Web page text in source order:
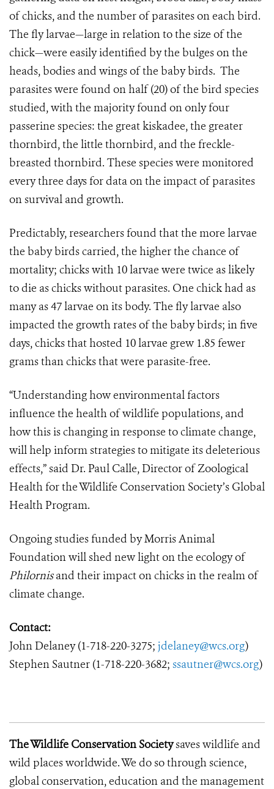
of chicks, and the number of parasites on each bird.
The fly larvae—large in relation to the size of the
chick—were easily identified by the bulges on the
heads, bodies and wings of the baby birds. The
parasites were found on half (20) of the bird species
studied, with the majority found on only four
passerine species: the great kiskadee, the greater
thornbird, the little thornbird, and the freckle-
breasted thornbird. These species were monitored
every three days for data on the impact of parasites
on survival and growth.
Predictably, researchers found that the more larvae
the baby birds carried, the higher the chance of
mortality; chicks with 10 larvae were twice as likely
to die as chicks without parasites. One chick had as
many as 47 larvae on its body. The fly larvae also
impacted the growth rates of the baby birds; in five
days, chicks that hosted 10 larvae grew 1.85 fewer
grams than chicks that were parasite-free.
“Understanding how environmental factors
influence the health of wildlife populations, and
how this is changing in response to climate change,
will help inform strategies to mitigate its deleterious
effects,” said Dr. Paul Calle, Director of Zoological
Health for the Wildlife Conservation Society’s Global
Health Program.
Ongoing studies funded by Morris Animal
Foundation will shed new light on the ecology of
Philornisand their impact on chicks in the realm of
climate change.
Contact:
John Delaney(1-718-220-3275; jdelaney@wcs.org)
Stephen Sautner (1-718-220-3682; ssautner@wcs.org)
The Wildlife Conservation Societysaves wildlife and
wild places worldwide.We do so through science,
global conservation, education and the management